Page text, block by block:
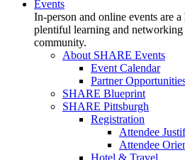
Events
In-person and online events are
plentiful learning and networking
community.
About SHARE Events
Event Calendar
Partner
SHARE Blueprint
SHARE Pittsburgh
Registration
Attendee
Attendee
Hotel & Travel